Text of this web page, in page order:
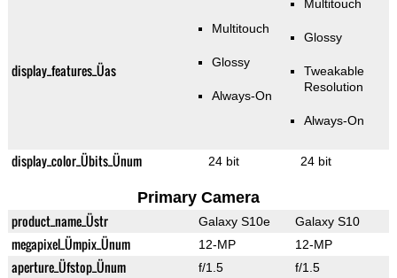
display_features_Üas
Multitouch
Glossy
Always-On
Multitouch
Glossy
Tweakable
Resolution
Always-On
display_color_Übits_Ünum 24 bit 24 bit
Primary Camera
product_name_Üstr Galaxy S10e Galaxy S10
megapixel_Ümpix_Ünum 12-MP 12-MP
aperture_Üfstop_Ünum f/1.5 f/1.5